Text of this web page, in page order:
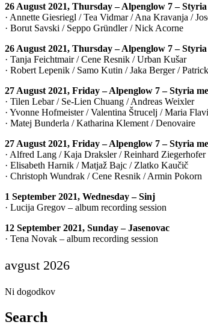
26 August 2021, Thursday – Alpenglow 7 –
· Annette Giesriegl / Tea Vidmar / Ana Kravanja /
· Borut Savski / Seppo Gründler / Nick Acorne
26 August 2021, Thursday – Alpenglow 7 –
· Tanja Feichtmair / Cene Resnik / Urban Kušar
· Robert Lepenik / Samo Kutin / Jaka Berger /
27 August 2021, Friday – Alpenglow 7 – Styria
· Tilen Lebar / Se-Lien Chuang / Andreas Weixler
· Yvonne Hofmeister / Valentina Štrucelj / Maria
· Matej Bunderla / Katharina Klement / Denovaire
27 August 2021, Friday – Alpenglow 7 – Styria
· Alfred Lang / Kaja Draksler / Reinhard Ziegerhofer
· Elisabeth Harnik / Matjaž Bajc / Zlatko Kaučič
· Christoph Wundrak / Cene Resnik / Armin Pokorn
1 September 2021, Wednesday – Sinj
· Lucija Gregov – album recording session
12 September 2021, Sunday – Jasenovac
· Tena Novak – album recording session
avgust 2026
Ni dogodkov
Search